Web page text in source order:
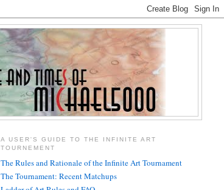
A USER'S GUIDE TO THE INFINITE ART
TOURNEMENT
The Rules and Rationale of the Infinite Art Tournament
The Tournament: Recent Matchups